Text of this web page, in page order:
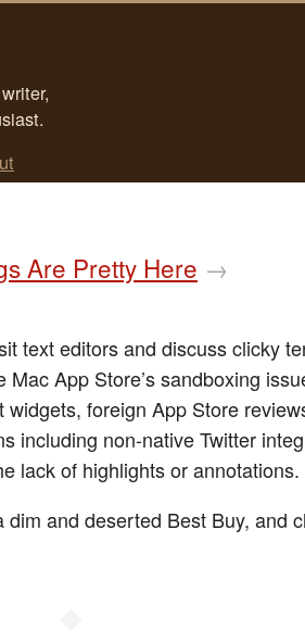
Are Pretty Here →
text editors and discuss clicky
App Store’s sandboxing
foreign App Store
including non-native Twitter
lack of highlights or annotations.
dim and deserted Best Buy, and